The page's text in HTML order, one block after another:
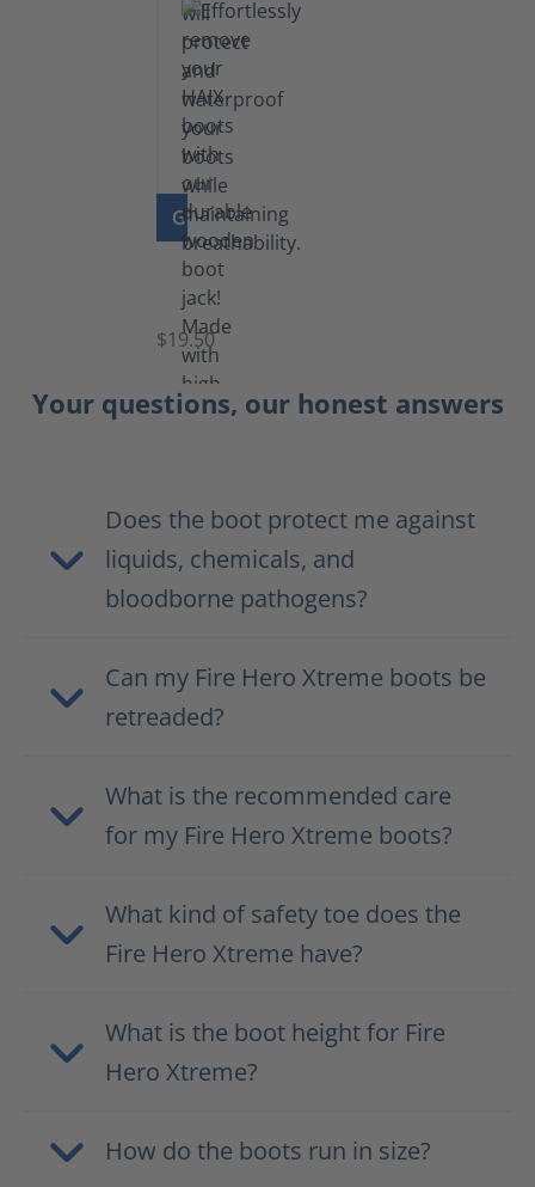
GO TO PRODUCT
Boot
Jack
$19.50
Your questions, our honest answers
Does the boot protect me against
liquids, chemicals, and
bloodborne pathogens?
Can my Fire Hero Xtreme boots be
retreaded?
What is the recommended care
for my Fire Hero Xtreme boots?
What kind of safety toe does the
Fire Hero Xtreme have?
What is the boot height for Fire
Hero Xtreme?
How do the boots run in size?